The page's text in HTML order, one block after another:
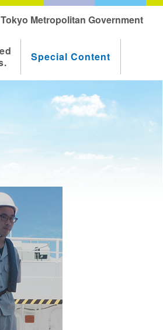
Metropolitan Government
Special Content